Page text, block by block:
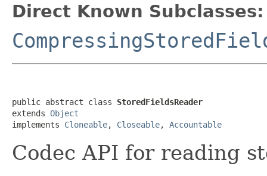
Direct Known Subclasses:
public abstract class StoredFieldsReader
extends Object
implements Cloneable, Closeable, Accountable
Codec API for reading